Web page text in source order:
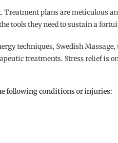
plans are meticulous
tools they need to sustain a
techniques, Swedish
treatments. Stress relief is
following conditions or injuries: